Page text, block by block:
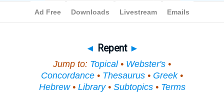
◄ Repent ►
Jump to: Topical• Webster's •
Concordance • Thesaurus • Greek•
Hebrew• Library• Subtopics• Terms